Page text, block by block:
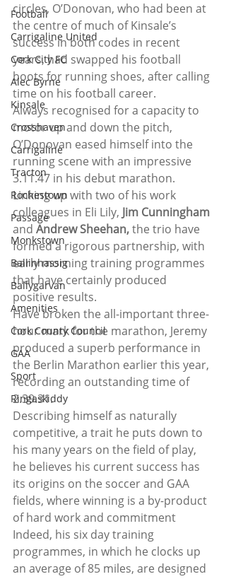
Football
Carrigaline United
Cork City FC
Alec Byrne
Kinsale
Crosshaven
Carrigaline
Tracton
Rochestown
Passage
Monkstown
Ballinhassig
Ballygarvan
Amenities
Cork County Council
GAA
Sport
Ringaskiddy
circles, O’Donovan, who had been at
the centre of much of Kinsale’s
success in both codes in recent
years, had swapped his football
boots for running shoes, after calling
time on his football career.
Always recognised for a capacity to
motor up and down the pitch,
O’Donovan eased himself into the
running scene with an impressive
3.11.47 in his debut marathon.
Linking up with two of his work
colleagues in Eli Lily, Jim Cunningham
and Andrew Sheehan, the trio have
formed a rigorous partnership, with
early morning training programmes
that have certainly produced
positive results.
Have broken the all-important three-
hour mark for the marathon, Jeremy
produced a superb performance in
the Berlin Marathon earlier this year,
recording an outstanding time of
2.39.31.
Describing himself as naturally
competitive, a trait he puts down to
his many years on the field of play,
he believes his current success has
its origins on the soccer and GAA
fields, where winning is a by-product
of hard work and commitment
Indeed, his six day training
programmes, in which he clocks up
an average of 85 miles, are designed